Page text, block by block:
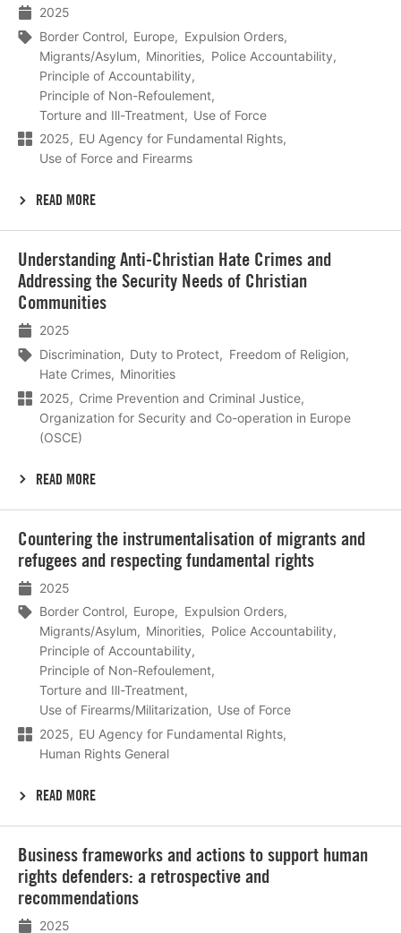
2025
Border Control
Europe
Expulsion Orders
Migrants/Asylum
Minorities
Police Accountability
Principle of Accountability
Principle of Non-Refoulement
Torture and Ill-Treatment
Use of Force
2025
EU Agency for Fundamental Rights
Use of Force and Firearms
READ MORE
Understanding Anti-Christian Hate Crimes and
Addressing the Security Needs of Christian
Communities
2025
Discrimination
Duty to Protect
Freedom of Religion
Hate Crimes
Minorities
2025
Crime Prevention and Criminal Justice
Organization for Security and Co-operation in Europe
(OSCE)
READ MORE
meer
Countering the instrumentalisation of migrants and
refugees and respecting fundamental rights
2025
Border Control
Europe
Expulsion Orders
Migrants/Asylum
Minorities
Police Accountability
Principle of Accountability
Principle of Non-Refoulement
Torture and Ill-Treatment
Use of Firearms/Militarization
Use of Force
2025
EU Agency for Fundamental Rights
Human Rights General
READ MORE
meer
Business frameworks and actions to support human
rights defenders: a retrospective and
recommendations
2025
meer